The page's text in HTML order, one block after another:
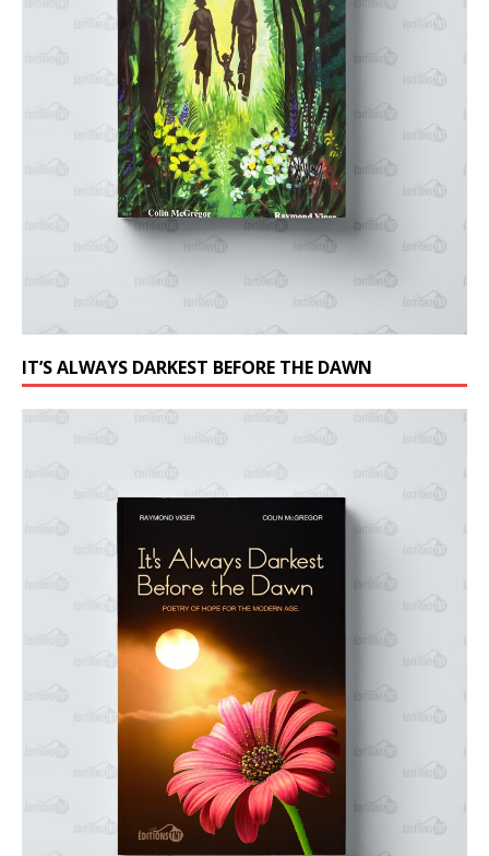
IT’S ALWAYS DARKEST BEFORE THE DAWN